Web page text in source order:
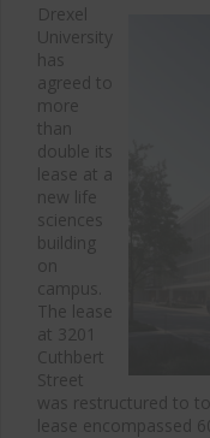
Drexel
University
has
agreed to
more
than
double its
lease at a
new life
sciences
building
on
campus.
The lease
at 3201
Cuthbert
Street
was restructured to
lease encompassed